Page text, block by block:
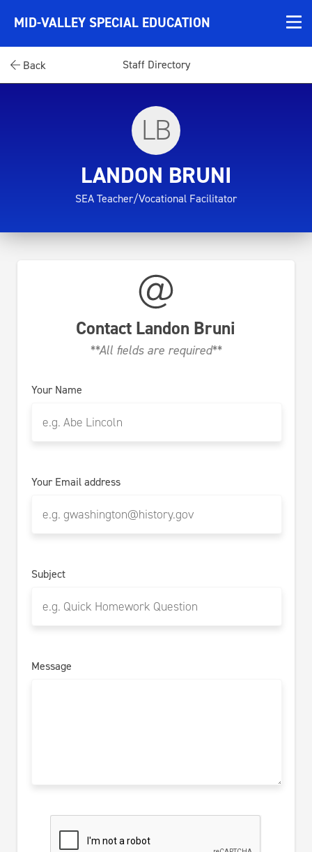
MID-VALLEY SPECIAL EDUCATION
Back Staff Directory
LB
LANDON BRUNI
SEA Teacher/Vocational Facilitator
Contact Landon Bruni
**All fields are required**
Your Name
Your Email address
Subject
Message